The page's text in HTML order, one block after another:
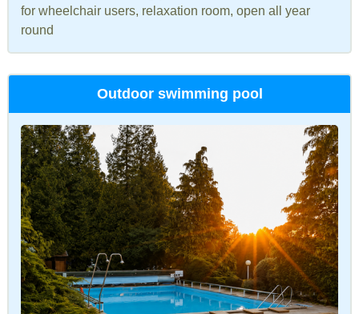
for wheelchair users, relaxation room, open all year
round
Outdoor swimming pool